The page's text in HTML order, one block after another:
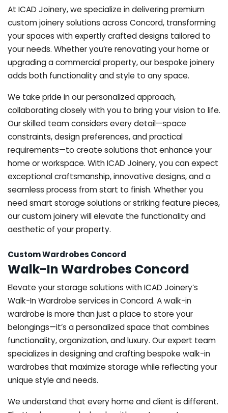
At ICAD Joinery, we specialize in delivering premium
custom joinery solutions across Concord, transforming
your spaces with expertly crafted designs tailored to
your needs. Whether you’re renovating your home or
upgrading a commercial property, our bespoke joinery
adds both functionality and style to any space.
We take pride in our personalized approach,
collaborating closely with you to bring your vision to life.
Our skilled team considers every detail—space
constraints, design preferences, and practical
requirements—to create solutions that enhance your
home or workspace. With ICAD Joinery, you can expect
exceptional craftsmanship, innovative designs, and a
seamless process from start to finish. Whether you
need smart storage solutions or striking feature pieces,
our custom joinery will elevate the functionality and
aesthetic of your property.
Custom Wardrobes Concord
Walk-In Wardrobes Concord
Elevate your storage solutions with ICAD Joinery’s
Walk-In Wardrobe services in Concord. A walk-in
wardrobe is more than just a place to store your
belongings—it’s a personalized space that combines
functionality, organization, and luxury. Our expert team
specializes in designing and crafting bespoke walk-in
wardrobes that maximize storage while reflecting your
unique style and needs.
We understand that every home and client is different.